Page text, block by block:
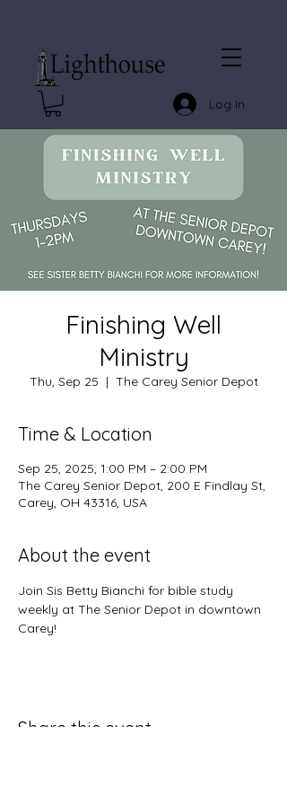
Log In
Finishing Well
Ministry
Thu, Sep 25
  |
The Carey Senior Depot
Time & Location
Sep 25, 2025, 1:00 PM – 2:00 PM
The Carey Senior Depot, 200 E Findlay St,
Carey, OH 43316, USA
About the event
Join Sis Betty Bianchi for bible study
weekly at The Senior Depot in downtown
Carey!
Share this event